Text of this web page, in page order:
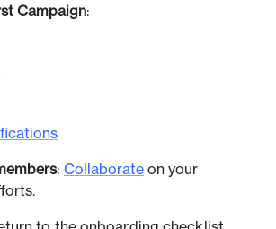
Campaign:
: Collaborate on your